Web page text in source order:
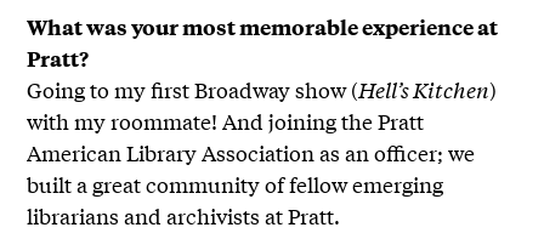
What was your most memorable experience at
Pratt?
Going to my first Broadway show (Hell’s Kitchen)
with my roommate! And joining the Pratt
American Library Association as an officer; we
built a great community of fellow emerging
librarians and archivists at Pratt.